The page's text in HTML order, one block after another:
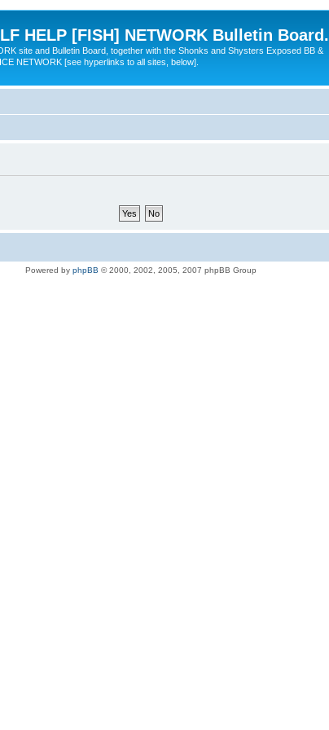
HELP [FISH] NETWORK Bulletin Board.
site and Bulletin Board, together with the Shonks and Shysters Exposed BB &
NETWORK [see hyperlinks to all sites, below].
Powered by phpBB © 2000, 2002, 2005, 2007 phpBB Group